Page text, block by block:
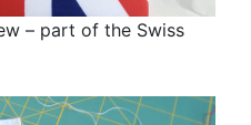
– part of the Swiss